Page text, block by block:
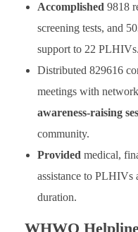
Accomplished 9818
screening tests, and
support to 22 PLHIVs.
Distributed 829616
meetings with
awareness-raising
community.
Provided medical,
assistance to PLHIVs
duration.
WHWO